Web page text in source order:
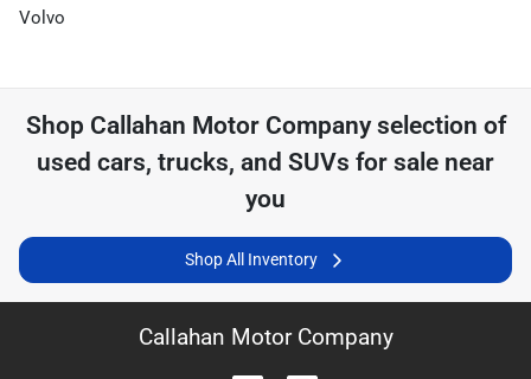
Volvo
Shop Callahan Motor Companyselection of
used cars, trucks, and SUVs for sale near
you
Shop All Inventory
Callahan Motor Company